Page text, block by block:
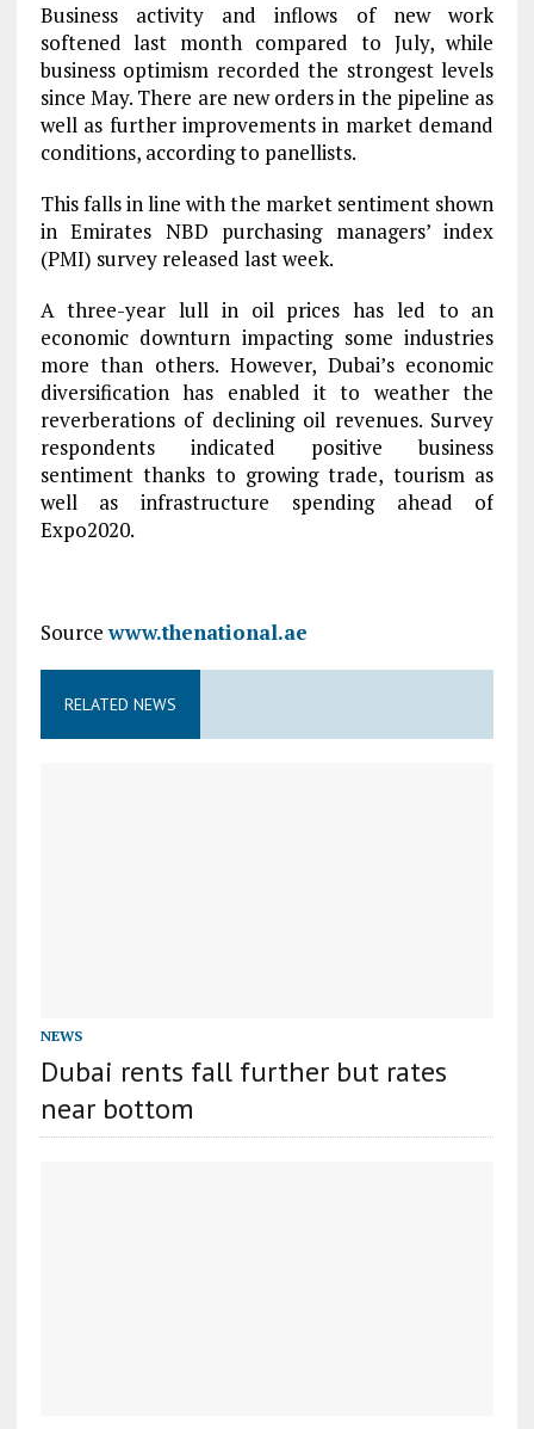
Business activity and inflows of new work
softened last month compared to July, while
business optimism recorded the strongest levels
since May. There are new orders in the pipeline as
well as further improvements in market demand
conditions, according to panellists.
This falls in line with the market sentiment shown
in Emirates NBD purchasing managers’ index
(PMI) survey released last week.
A three-year lull in oil prices has led to an
economic downturn impacting some industries
more than others. However, Dubai’s economic
diversification has enabled it to weather the
reverberations of declining oil revenues. Survey
respondents indicated positive business
sentiment thanks to growing trade, tourism as
well as infrastructure spending ahead of
Expo2020.
Sourcewww.thenational.ae
RELATED NEWS
NEWS
Dubai rents fall further but rates
near bottom